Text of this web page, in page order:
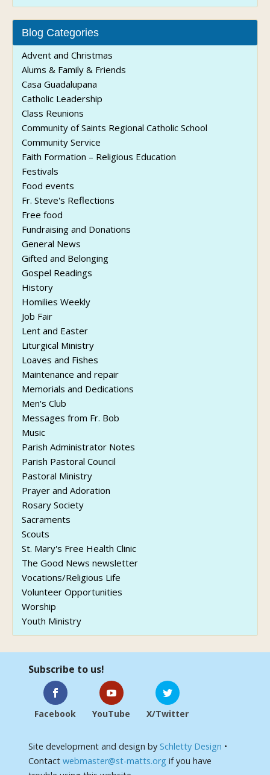
Blog Categories
Advent and Christmas
Alums & Family & Friends
Casa Guadalupana
Catholic Leadership
Class Reunions
Community of Saints Regional Catholic School
Community Service
Faith Formation – Religious Education
Festivals
Food events
Fr. Steve's Reflections
Free food
Fundraising and Donations
General News
Gifted and Belonging
Gospel Readings
History
Homilies Weekly
Job Fair
Lent and Easter
Liturgical Ministry
Loaves and Fishes
Maintenance and repair
Memorials and Dedications
Men's Club
Messages from Fr. Bob
Music
Parish Administrator Notes
Parish Pastoral Council
Pastoral Ministry
Prayer and Adoration
Rosary Society
Sacraments
Scouts
St. Mary's Free Health Clinic
The Good News newsletter
Vocations/Religious Life
Volunteer Opportunities
Worship
Youth Ministry
Subscribe to us!
Facebook YouTube X/Twitter
Site development and design by Schletty Design •
Contact webmaster@st-matts.org if you have